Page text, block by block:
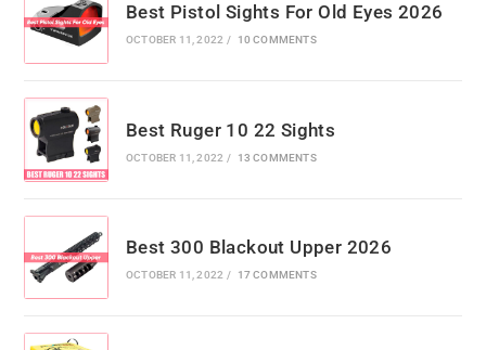
Best Pistol Sights For Old Eyes 2026
OCTOBER 11, 2022 / 10 COMMENTS
Best Ruger 10 22 Sights
OCTOBER 11, 2022 / 13 COMMENTS
Best 300 Blackout Upper 2026
OCTOBER 11, 2022 / 17 COMMENTS